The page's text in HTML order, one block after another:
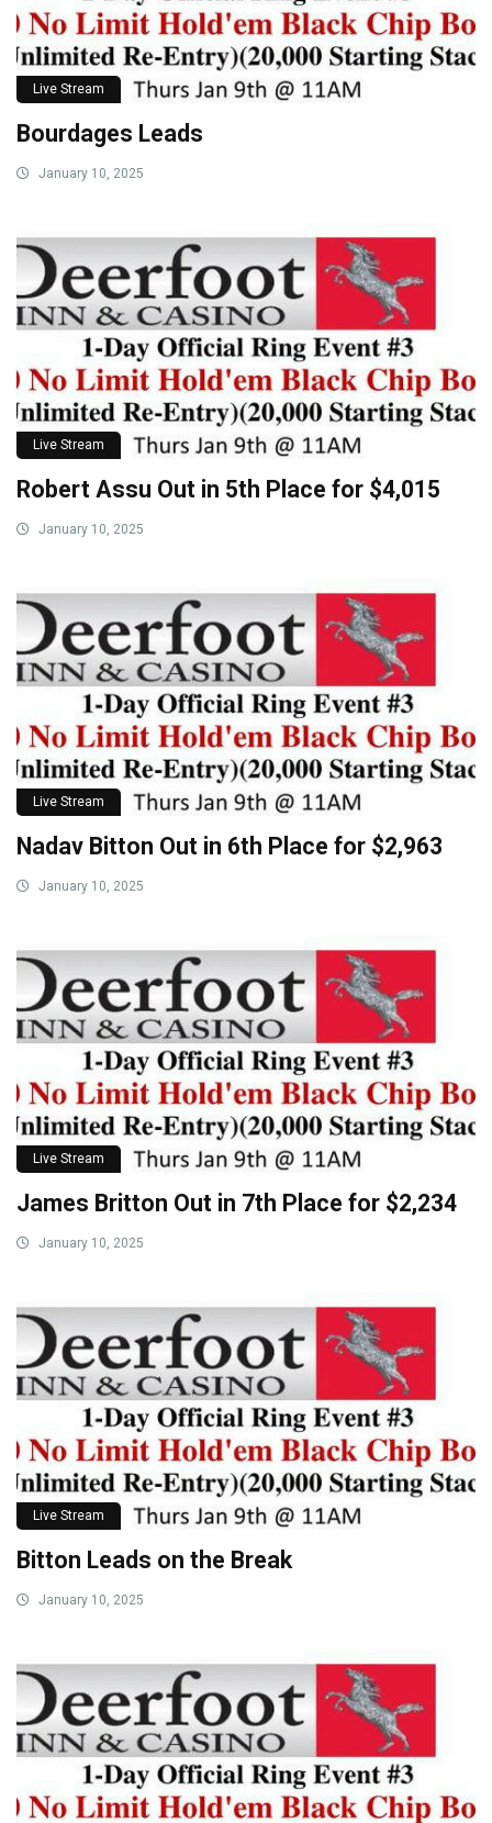
Live Stream
Bourdages Leads
January 10, 2025
Live Stream
Robert Assu Out in 5th Place for $4,015
January 10, 2025
Live Stream
Nadav Bitton Out in 6th Place for $2,963
January 10, 2025
Live Stream
James Britton Out in 7th Place for $2,234
January 10, 2025
Live Stream
Bitton Leads on the Break
January 10, 2025